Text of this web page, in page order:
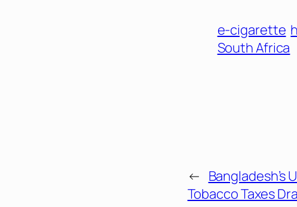
e-cigarette
South Africa
← Bangladesh’s
Tobacco Taxes